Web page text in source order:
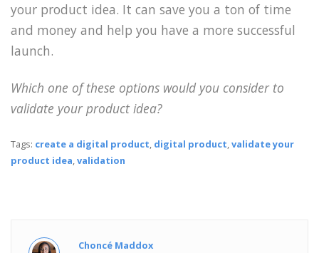
your product idea. It can save you a ton of time
and money and help you have a more successful
launch.
Which one of these options would you consider to
validate your product idea?
Tags: create a digital product, digital product,validate your
product idea,validation
Choncé Maddox